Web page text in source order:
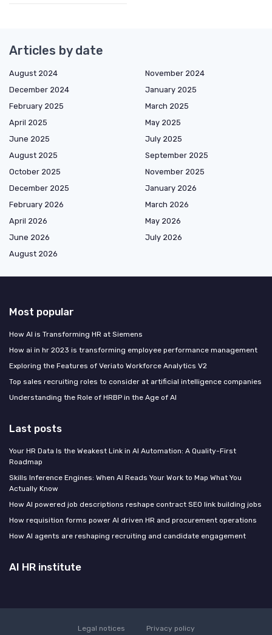
Articles by date
August 2024
November 2024
December 2024
January 2025
February 2025
March 2025
April 2025
May 2025
June 2025
July 2025
August 2025
September 2025
October 2025
November 2025
December 2025
January 2026
February 2026
March 2026
April 2026
May 2026
June 2026
July 2026
August 2026
Most popular
How AI is Transforming HR at Siemens
How ai in hr 2023 is transforming employee performance management
Exploring the Features of Veriato Workforce Analytics V2
Top sales recruiting roles to consider at artificial intelligence companies
Understanding the Role of HRBP in the Age of AI
Last posts
Your HR Data Is the Weakest Link in AI Automation: A Quality-First
Roadmap
Skills Inference Engines: When AI Reads Your Work to Map What You
Actually Know
How AI powered job descriptions reshape contract SEO link building jobs
How requisition forms power AI driven HR and procurement operations
How AI agents are reshaping recruiting and candidate engagement
AI HR institute
Legal notices Privacy policy